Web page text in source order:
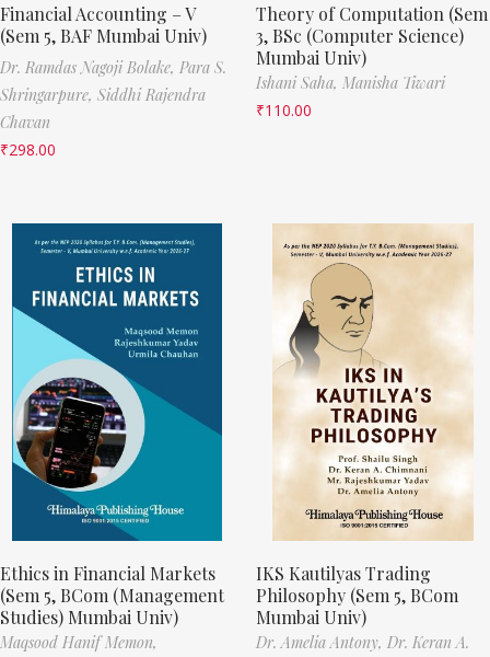
Financial Accounting – V
(Sem 5, BAF Mumbai Univ)
Dr. Ramdas Nagoji Bolake, Para S.
Shringarpure, Siddhi Rajendra
Chavan
₹298.00
Theory of Computation (Sem
3, BSc (Computer Science)
Mumbai Univ)
Ishani Saha, Manisha Tiwari
₹110.00
Ethics in Financial Markets
(Sem 5, BCom (Management
Studies) Mumbai Univ)
Maqsood Hanif Memon,
IKS Kautilyas Trading
Philosophy (Sem 5, BCom
Mumbai Univ)
Dr. Amelia Antony, Dr. Keran A.